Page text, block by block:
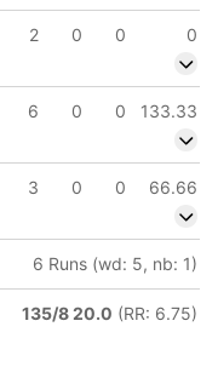
2 0 0
0
6 0 0 133.33
3 0 0
66.66
6 Runs (wd: 5, nb: 1)
135/8 20.0 (RR: 6.75)